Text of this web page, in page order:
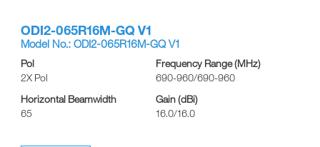
ODI2-065R16M-GQ V1
Model No.: ODI2-065R16M-GQ V1
Pol
2X Pol
Frequency Range (MHz)
690-960/690-960
Horizontal Beamwidth
65
Gain (dBi)
16.0/16.0